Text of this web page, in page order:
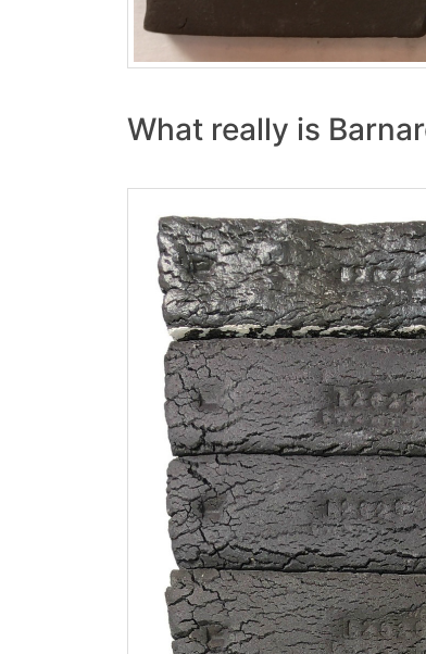
What really is